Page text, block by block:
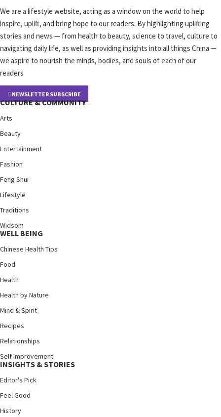
We are a lifestyle website, acting as a window on the world to help
inspire, uplift, and bring hope to our readers. By highlighting uplifting
stories and news — from health to beauty, science to travel, culture to
navigating daily life, as well as providing insights into all things China —
we aspire to nourish the minds, bodies, and souls of each of our
readers
NEWSLETTER SUBSCRIBE
CULTURE & COMMUNITY
Arts
Beauty
Entertainment
Fashion
Feng Shui
Lifestyle
Traditions
Widsom
WELL BEING
Chinese Health Tips
Food
Health
Health by Nature
Mind & Spirit
Recipes
Relationships
Self Improvement
INSIGHTS & STORIES
Editor's Pick
Feel Good
History